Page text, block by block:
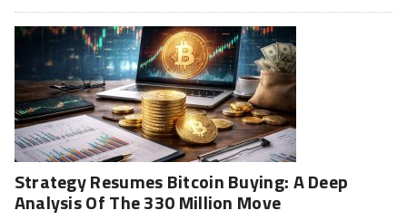
Strategy Resumes Bitcoin Buying: A Deep
Analysis Of The 330 Million Move